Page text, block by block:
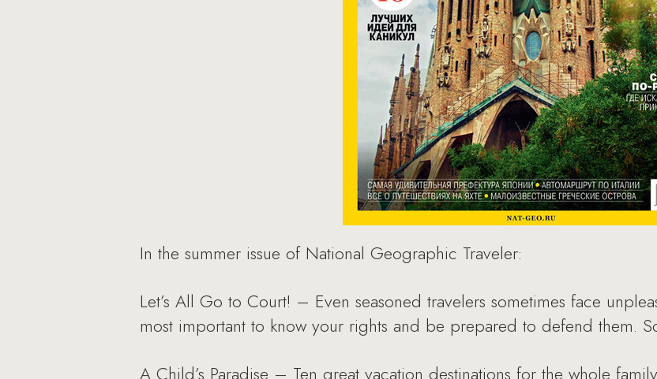
In the summer issue of National Geographic Traveler:
Let’s All Go to Court! – Even seasoned travelers sometimes face
most important to know your rights and be prepared to defend them.
A Child’s Paradise – Ten great vacation destinations for the whole